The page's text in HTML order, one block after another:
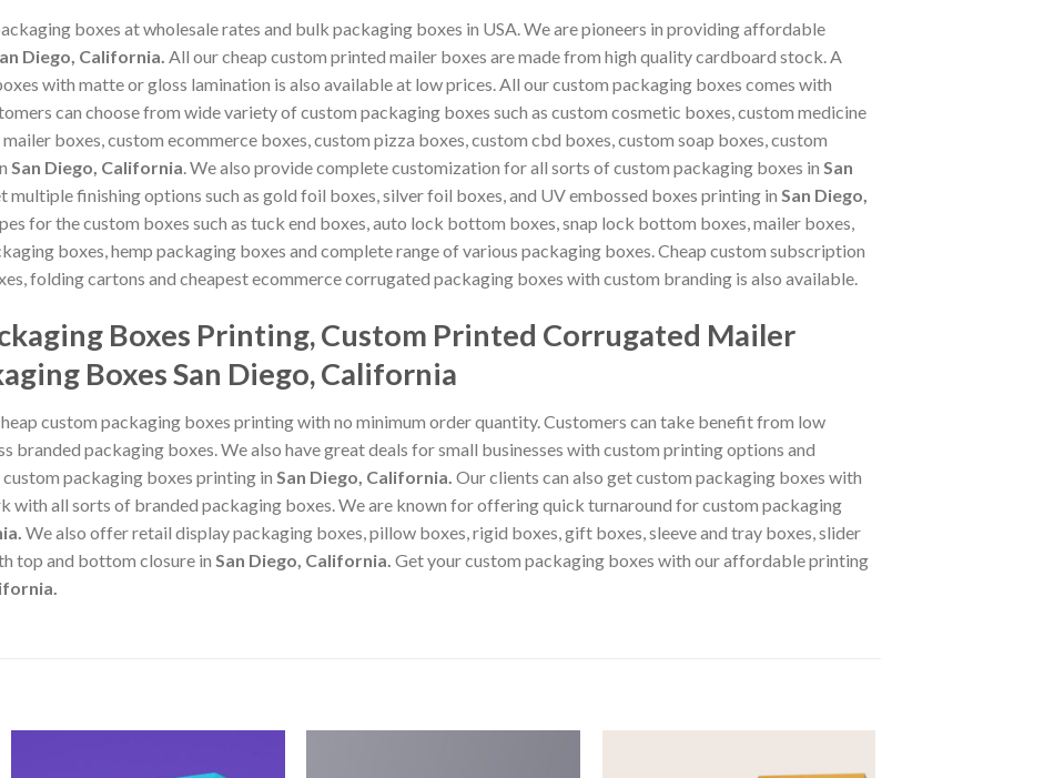
boxes at wholesale rates and bulk packaging boxes in USA. We are pioneers in providing affordable
Diego, California. All our cheap custom printed mailer boxes are made from high quality cardboard stock. A
with matte or gloss lamination is also available at low prices. All our custom packaging boxes comes with
can choose from wide variety of custom packaging boxes such as custom cosmetic boxes, custom medicine
boxes, custom ecommerce boxes, custom pizza boxes, custom cbd boxes, custom soap boxes, custom
San Diego, California. We also provide complete customization for all sorts of custom packaging boxes in San
multiple finishing options such as gold foil boxes, silver foil boxes, and UV embossed boxes printing in San Diego,
for the custom boxes such as tuck end boxes, auto lock bottom boxes, snap lock bottom boxes, mailer boxes,
boxes, hemp packaging boxes and complete range of various packaging boxes. Cheap custom subscription
folding cartons and cheapest ecommerce corrugated packaging boxes with custom branding is also available.
Boxes Printing, Custom Printed Corrugated Mailer
Boxes San Diego, California
custom packaging boxes printing with no minimum order quantity. Customers can take benefit from low
branded packaging boxes. We also have great deals for small businesses with custom printing options and
packaging boxes printing in San Diego, California. Our clients can also get custom packaging boxes with
with all sorts of branded packaging boxes. We are known for offering quick turnaround for custom packaging
. We also offer retail display packaging boxes, pillow boxes, rigid boxes, gift boxes, sleeve and tray boxes, slider
top and bottom closure in San Diego, California. Get your custom packaging boxes with our affordable printing
.